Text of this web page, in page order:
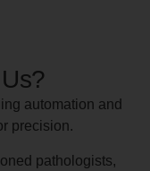
automation and
precision.
pathologists,